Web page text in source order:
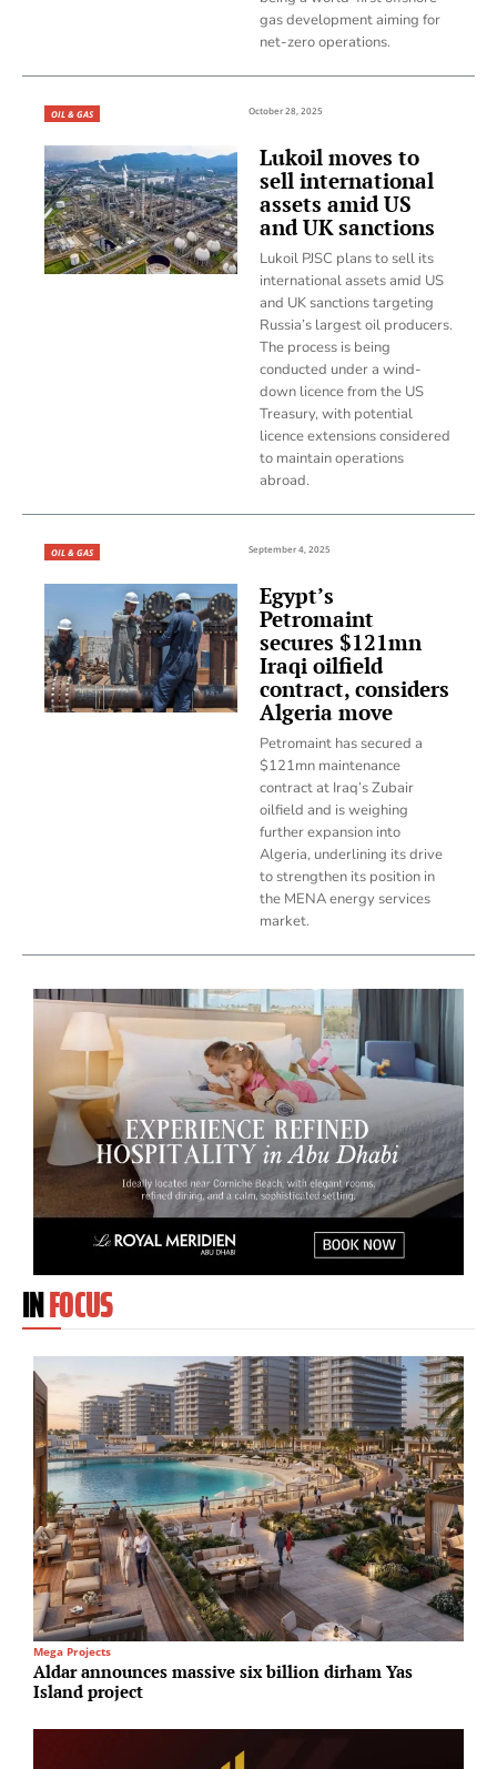
gas development aiming for
net-zero operations.
OIL & GAS October 28, 2025
Lukoil moves to
sell international
assets amid US
and UK sanctions
Lukoil PJSC plans to sell its
international assets amid US
and UK sanctions targeting
Russia’s largest oil producers.
The process is being
conducted under a wind-
down licence from the US
Treasury, with potential
licence extensions considered
to maintain operations
abroad.
OIL & GAS September 4, 2025
Egypt’s
Petromaint
secures $121mn
Iraqi oilfield
contract, considers
Algeria move
Petromaint has secured a
$121mn maintenance
contract at Iraq’s Zubair
oilfield and is weighing
further expansion into
Algeria, underlining its drive
to strengthen its position in
the MENA energy services
market.
INFOCUS
Mega Projects
Aldar announces massive six billion dirham Yas
Island project